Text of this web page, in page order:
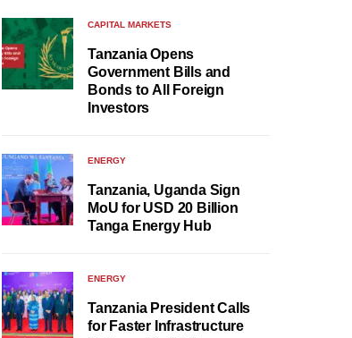
CAPITAL MARKETS
Tanzania Opens
Government Bills and
Bonds to All Foreign
Investors
ENERGY
Tanzania, Uganda Sign
MoU for USD 20 Billion
Tanga Energy Hub
ENERGY
Tanzania President Calls
for Faster Infrastructure